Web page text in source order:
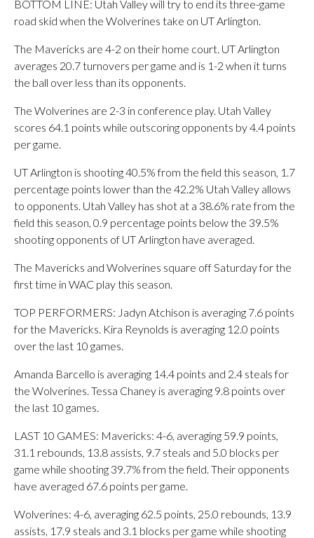
BOTTOM LINE: Utah Valley will try to end its three-game
road skid when the Wolverines take on UT Arlington.
The Mavericks are 4-2 on their home court. UT Arlington
averages 20.7 turnovers per game and is 1-2 when it turns
the ball over less than its opponents.
The Wolverines are 2-3 in conference play. Utah Valley
scores 64.1 points while outscoring opponents by 4.4 points
per game.
UT Arlington is shooting 40.5% from the field this season, 1.7
percentage points lower than the 42.2% Utah Valley allows
to opponents. Utah Valley has shot at a 38.6% rate from the
field this season, 0.9 percentage points below the 39.5%
shooting opponents of UT Arlington have averaged.
The Mavericks and Wolverines square off Saturday for the
first time in WAC play this season.
TOP PERFORMERS: Jadyn Atchison is averaging 7.6 points
for the Mavericks. Kira Reynolds is averaging 12.0 points
over the last 10 games.
Amanda Barcello is averaging 14.4 points and 2.4 steals for
the Wolverines. Tessa Chaney is averaging 9.8 points over
the last 10 games.
LAST 10 GAMES: Mavericks: 4-6, averaging 59.9 points,
31.1 rebounds, 13.8 assists, 9.7 steals and 5.0 blocks per
game while shooting 39.7% from the field. Their opponents
have averaged 67.6 points per game.
Wolverines: 4-6, averaging 62.5 points, 25.0 rebounds, 13.9
assists, 17.9 steals and 3.1 blocks per game while shooting